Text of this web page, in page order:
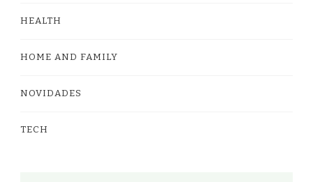
HEALTH
HOME AND FAMILY
NOVIDADES
TECH